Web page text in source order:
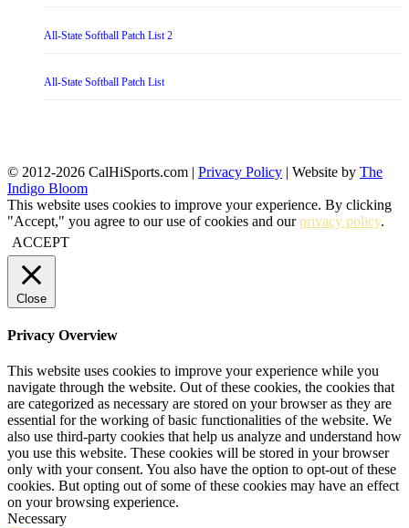
All-State Softball Patch List 2
All-State Softball Patch List
© 2012-2026 CalHiSports.com | Privacy Policy | Website by The
Indigo Bloom
This website uses cookies to improve your experience. By clicking
"Accept," you agree to our use of cookies and ourprivacy policy.
ACCEPT
Close
Privacy Overview
This website uses cookies to improve your experience while you
navigate through the website. Out of these cookies, the cookies that
are categorized as necessary are stored on your browser as they are
essential for the working of basic functionalities of the website. We
also use third-party cookies that help us analyze and understand how
you use this website. These cookies will be stored in your browser
only with your consent. You also have the option to opt-out of these
cookies. But opting out of some of these cookies may have an effect
on your browsing experience.
Necessary